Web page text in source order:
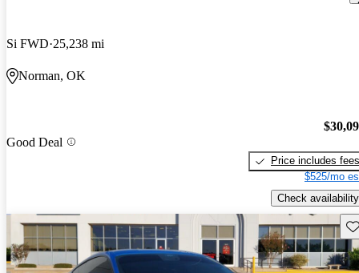
Si FWD 25,238 mi
Norman, OK
Good Deal
Price includes fees
$525/mo
Check availability